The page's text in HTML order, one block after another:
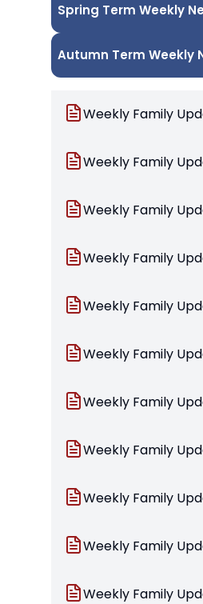
Spring Term Weekly
Autumn Term Weekly
Weekly Family
Weekly Family
Weekly Family
Weekly Family
Weekly Family
Weekly Family
Weekly Family
Weekly Family
Weekly Family
Weekly Family
Weekly Family